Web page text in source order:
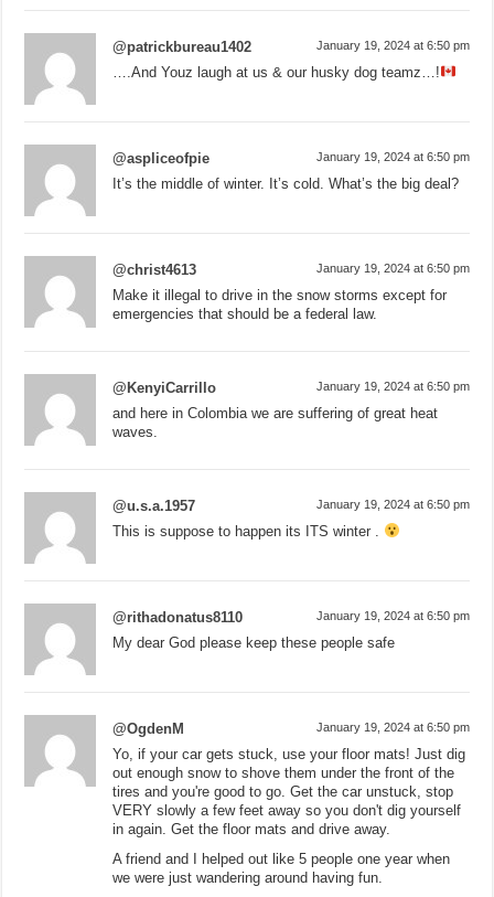
@patrickbureau1402 January 19, 2024 at 6:50 pm
….And Youz laugh at us & our husky dog teamz…!
@aspliceofpie January 19, 2024 at 6:50 pm
It’s the middle of winter. It’s cold. What’s the big deal?
@christ4613 January 19, 2024 at 6:50 pm
Make it illegal to drive in the snow storms except for
emergencies that should be a federal law.
@KenyiCarrillo January 19, 2024 at 6:50 pm
and here in Colombia we are suffering of great heat
waves.
@u.s.a.1957 January 19, 2024 at 6:50 pm
This is suppose to happen its ITS winter .
@rithadonatus8110 January 19, 2024 at 6:50 pm
My dear God please keep these people safe
@OgdenM January 19, 2024 at 6:50 pm
Yo, if your car gets stuck, use your floor mats! Just dig
out enough snow to shove them under the front of the
tires and you're good to go. Get the car unstuck, stop
VERY slowly a few feet away so you don't dig yourself
in again. Get the floor mats and drive away.
A friend and I helped out like 5 people one year when
we were just wandering around having fun.